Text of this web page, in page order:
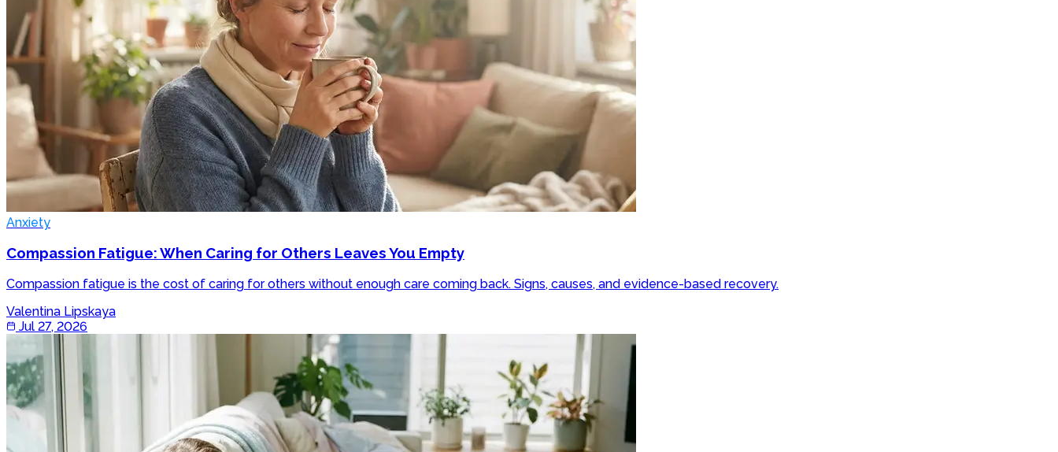
Anxiety
Compassion Fatigue: When Caring for Others Leaves You Empty
Compassion fatigue is the cost of caring for others without enough care coming back. Signs, causes, and evidence-based recovery.
Valentina Lipskaya
Jul 27, 2026